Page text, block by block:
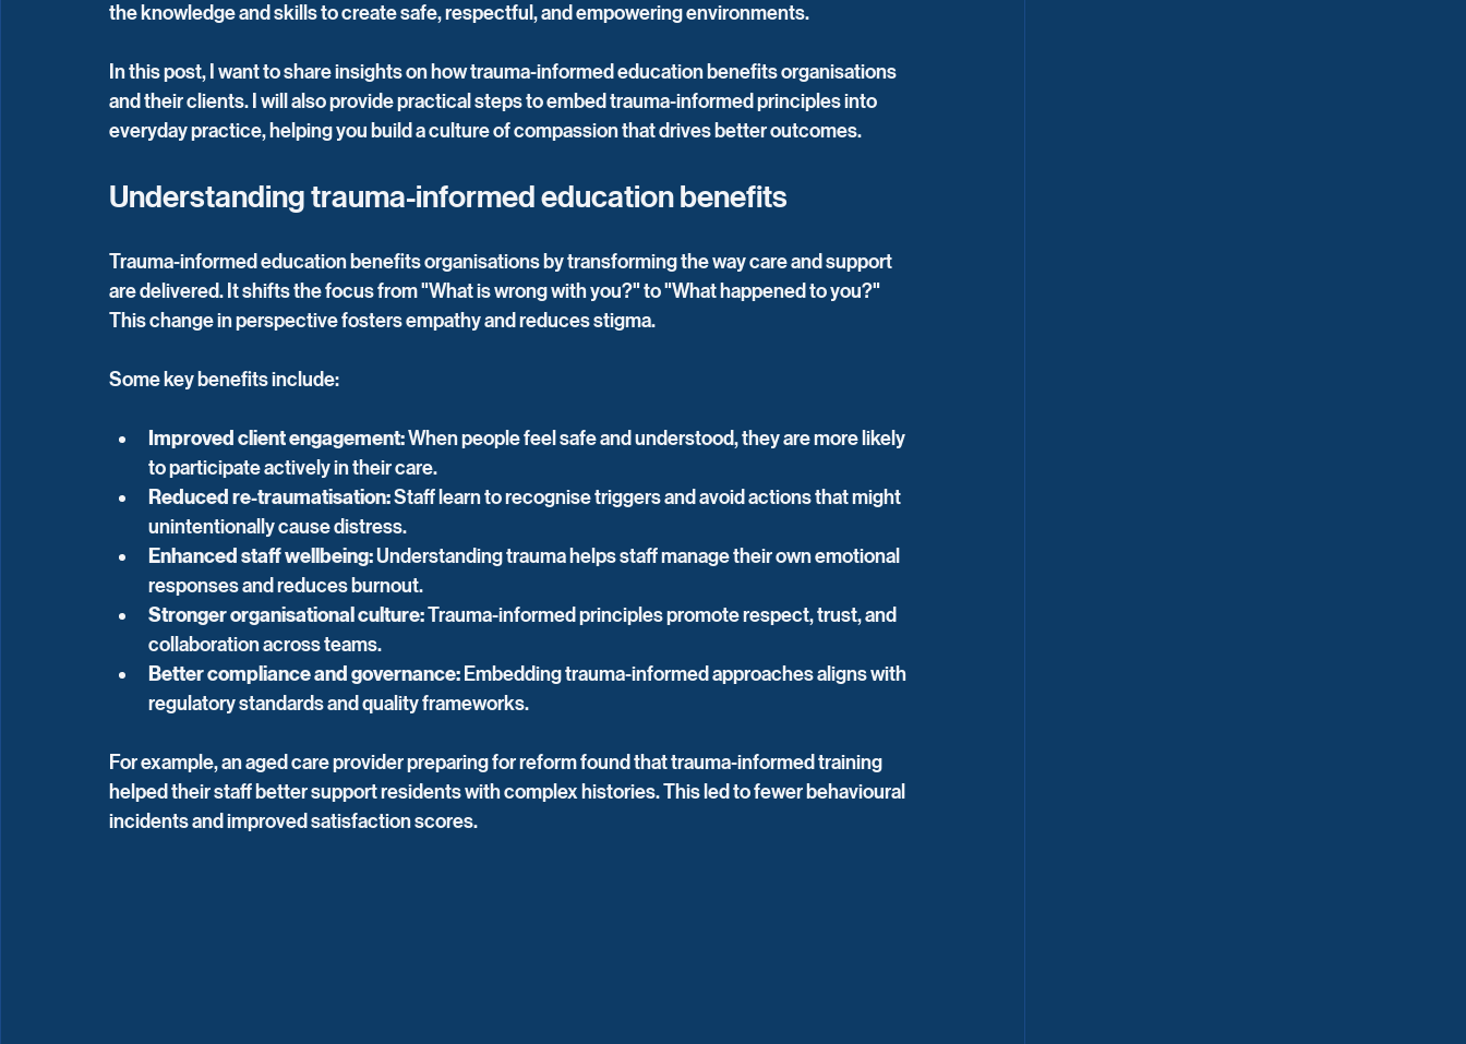
the knowledge and skills to create safe, respectful, and empowering environments.
In this post, I want to share insights on how trauma-informed education benefits organisations
and their clients. I will also provide practical steps to embed trauma-informed principles into
everyday practice, helping you build a culture of compassion that drives better outcomes.
Understanding trauma-informed education benefits
Trauma-informed education benefits organisations by transforming the way care and support
are delivered. It shifts the focus from "What is wrong with you?" to "What happened to you?"
This change in perspective fosters empathy and reduces stigma.
Some key benefits include:
Improved client engagement: When people feel safe and understood, they are more likely
to participate actively in their care.
Reduced re-traumatisation: Staff learn to recognise triggers and avoid actions that might
unintentionally cause distress.
Enhanced staff wellbeing: Understanding trauma helps staff manage their own emotional
responses and reduces burnout.
Stronger organisational culture: Trauma-informed principles promote respect, trust, and
collaboration across teams.
Better compliance and governance: Embedding trauma-informed approaches aligns with
regulatory standards and quality frameworks.
For example, an aged care provider preparing for reform found that trauma-informed training
helped their staff better support residents with complex histories. This led to fewer behavioural
incidents and improved satisfaction scores.